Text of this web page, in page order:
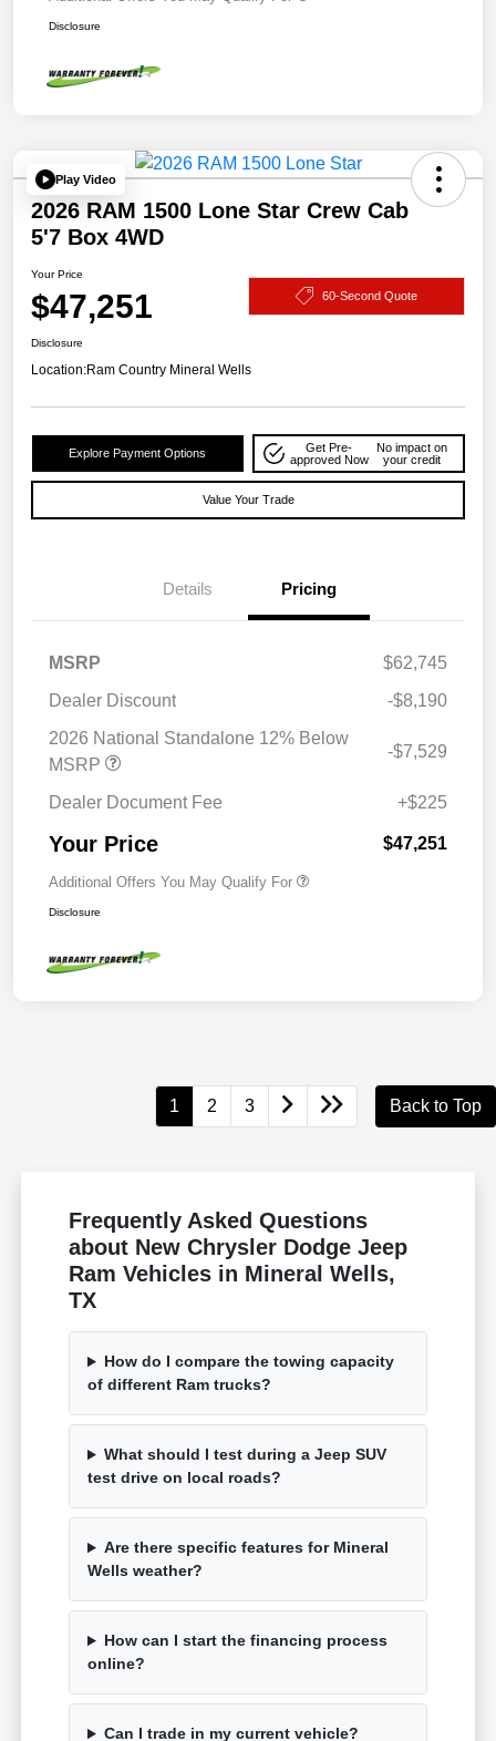
Disclosure
Play Video
2026 RAM 1500 Lone Star Crew Cab
5'7 Box 4WD
Your Price
$47,251 60-Second Quote
Disclosure
Location:Ram Country Mineral Wells
Explore Payment Options
Get Pre-
approved Now
No impact on
your credit
Value Your Trade
Details Pricing
MSRP
$62,745
Dealer Discount
-$8,190
2026 National Standalone 12% Below
MSRP
-$7,529
Dealer Document Fee +$225
Your Price $47,251
Additional Offers You May Qualify For
Disclosure
1 2 3 Back to Top
Frequently Asked Questions
about New Chrysler Dodge Jeep
Ram Vehicles in Mineral Wells,
TX
How do I compare the towing capacity
of different Ram trucks?
What should I test during a Jeep SUV
test drive on local roads?
Are there specific features for Mineral
Wells weather?
How can I start the financing process
online?
Can I trade in my current vehicle?